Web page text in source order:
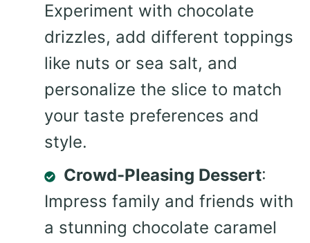
Experiment with chocolate
drizzles, add different toppings
like nuts or sea salt, and
personalize the slice to match
your taste preferences and
style.
Crowd-Pleasing Dessert:
Impress family and friends with
a stunning chocolate caramel